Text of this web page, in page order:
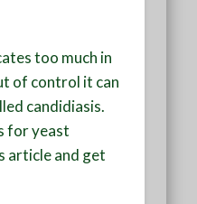
too much in
of control it can
candidiasis.
for yeast
article and get